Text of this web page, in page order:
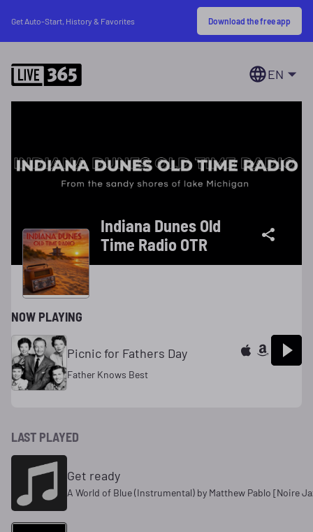
Get Auto-Start, History & Favorites Download the free app
EN
Indiana Dunes Old
Time Radio OTR
NOW PLAYING
Picnic for Fathers Day
Father Knows Best
LAST PLAYED
Get ready
A World of Blue (Instrumental) by Matthew Pablo [Noire